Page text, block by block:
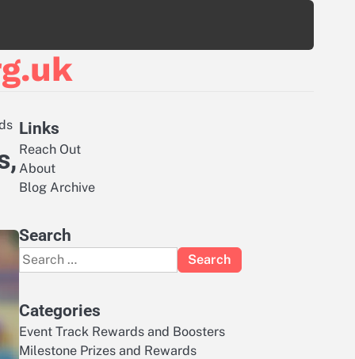
Links
Reach Out
About
Blog Archive
Search
Search
for:
Categories
Event Track Rewards and Boosters
Milestone Prizes and Rewards